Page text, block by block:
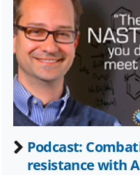
Podcast:
resistance with